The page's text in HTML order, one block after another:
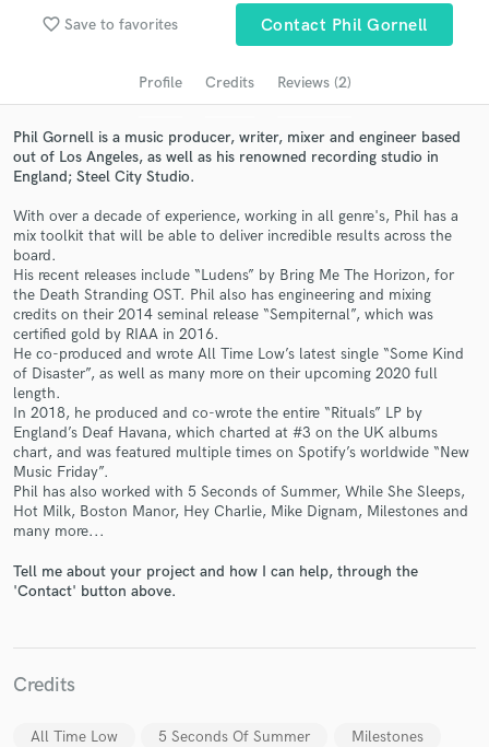
favorite_border Save to favorites Contact Phil Gornell
Profile Credits Reviews (2)
Phil Gornell is a music producer, writer, mixer and engineer based
out of Los Angeles, as well as his renowned recording studio in
England; Steel City Studio.
With over a decade of experience, working in all genre's, Phil has a
mix toolkit that will be able to deliver incredible results across the
board.
His recent releases include “Ludens” by Bring Me The Horizon, for
the Death Stranding OST. Phil also has engineering and mixing
credits on their 2014 seminal release “Sempiternal”, which was
certified gold by RIAA in 2016.
He co-produced and wrote All Time Low’s latest single “Some Kind
of Disaster”, as well as many more on their upcoming 2020 full
length.
In 2018, he produced and co-wrote the entire “Rituals” LP by
England’s Deaf Havana, which charted at #3 on the UK albums
chart, and was featured multiple times on Spotify’s worldwide “New
Music Friday”.
Phil has also worked with 5 Seconds of Summer, While She Sleeps,
Hot Milk, Boston Manor, Hey Charlie, Mike Dignam, Milestones and
many more...
Tell me about your project and how I can help, through the
'Contact' button above.
Credits
All Time Low 5 Seconds Of Summer
Milestones
audio samples and verified reviews of top pros.
Get Free Proposals
Contact pros directly with your project details
and receive handcrafted proposals and budgets
in a flash.